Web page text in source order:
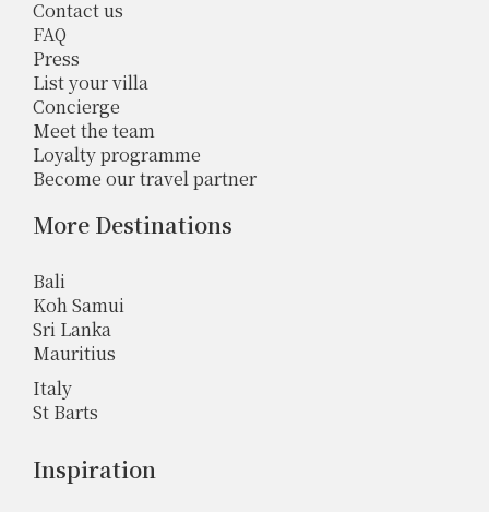
Contact us
FAQ
Press
List your villa
Concierge
Meet the team
Loyalty programme
Become our travel partner
More Destinations
Bali
Koh Samui
Sri Lanka
Mauritius
Italy
St Barts
Inspiration